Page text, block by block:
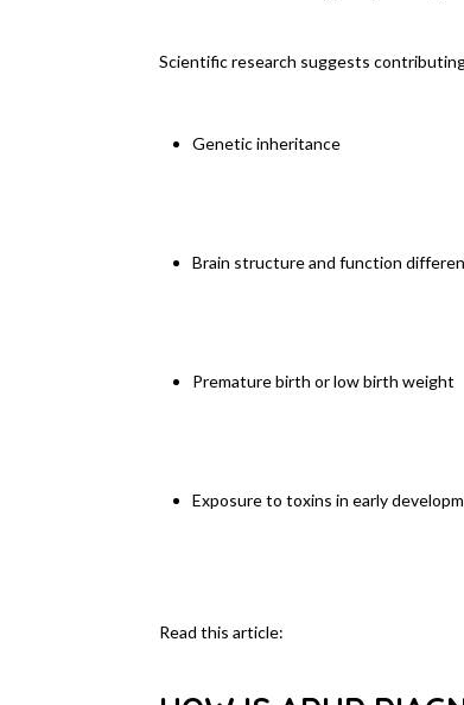
Scientific research suggests
Genetic inheritance
Brain structure and function
Premature birth or low birth weight
Exposure to toxins in early
Read this article: